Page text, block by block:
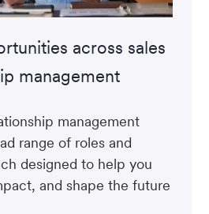
across sales
management
management
range of roles and
designed to help you
and shape the future